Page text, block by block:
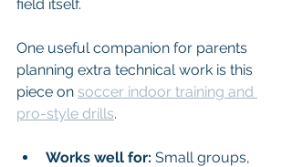
field itself.
One useful companion for parents
planning extra technical work is this
piece on soccer indoor training and
pro-style drills.
Works well for: Small groups,